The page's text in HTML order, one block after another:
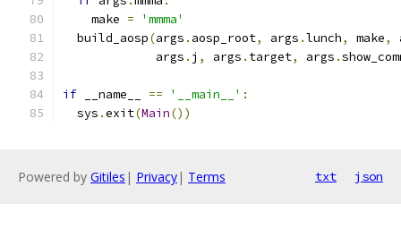
    make
=
'mmma'
  build_aosp
(args . aosp_root, args .lunch, make,
             args
. j , args . target, args .
if __name__ == '__main__' :
  sys
.exit(Main())
Powered by Gitiles | Privacy| Terms txt json